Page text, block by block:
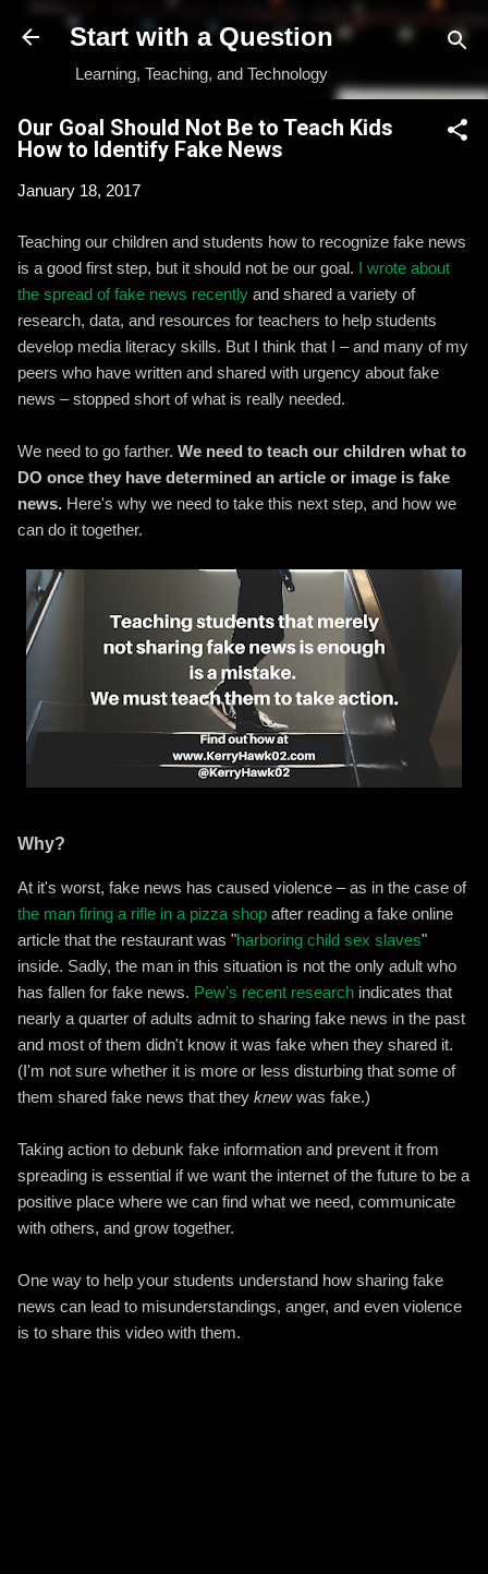
Skip to main content
Start with a Question
Learning, Teaching, and Technology
Our Goal Should Not Be to Teach Kids
How to Identify Fake News
January 18, 2017
Teaching our children and students how to recognize fake news
is a good first step, but it should not be our goal. I wrote about
the spread of fake news recently and shared a variety of
research, data, and resources for teachers to help students
develop media literacy skills. But I think that I – and many of my
peers who have written and shared with urgency about fake
news – stopped short of what is really needed.
We need to go farther. We need to teach our children what to
DO once they have determined an article or image is fake
news. Here's why we need to take this next step, and how we
can do it together.
Why?
At it's worst, fake news has caused violence – as in the case of
the man firing a rifle in a pizza shop after reading a fake online
article that the restaurant was "harboring child sex slaves"
inside. Sadly, the man in this situation is not the only adult who
has fallen for fake news. Pew's recent research indicates that
nearly a quarter of adults admit to sharing fake news in the past
and most of them didn't know it was fake when they shared it.
(I'm not sure whether it is more or less disturbing that some of
them shared fake news that they knewwas fake.)
Taking action to debunk fake information and prevent it from
spreading is essential if we want the internet of the future to be a
positive place where we can find what we need, communicate
with others, and grow together.
One way to help your students understand how sharing fake
news can lead to misunderstandings, anger, and even violence
is to share this video with them.